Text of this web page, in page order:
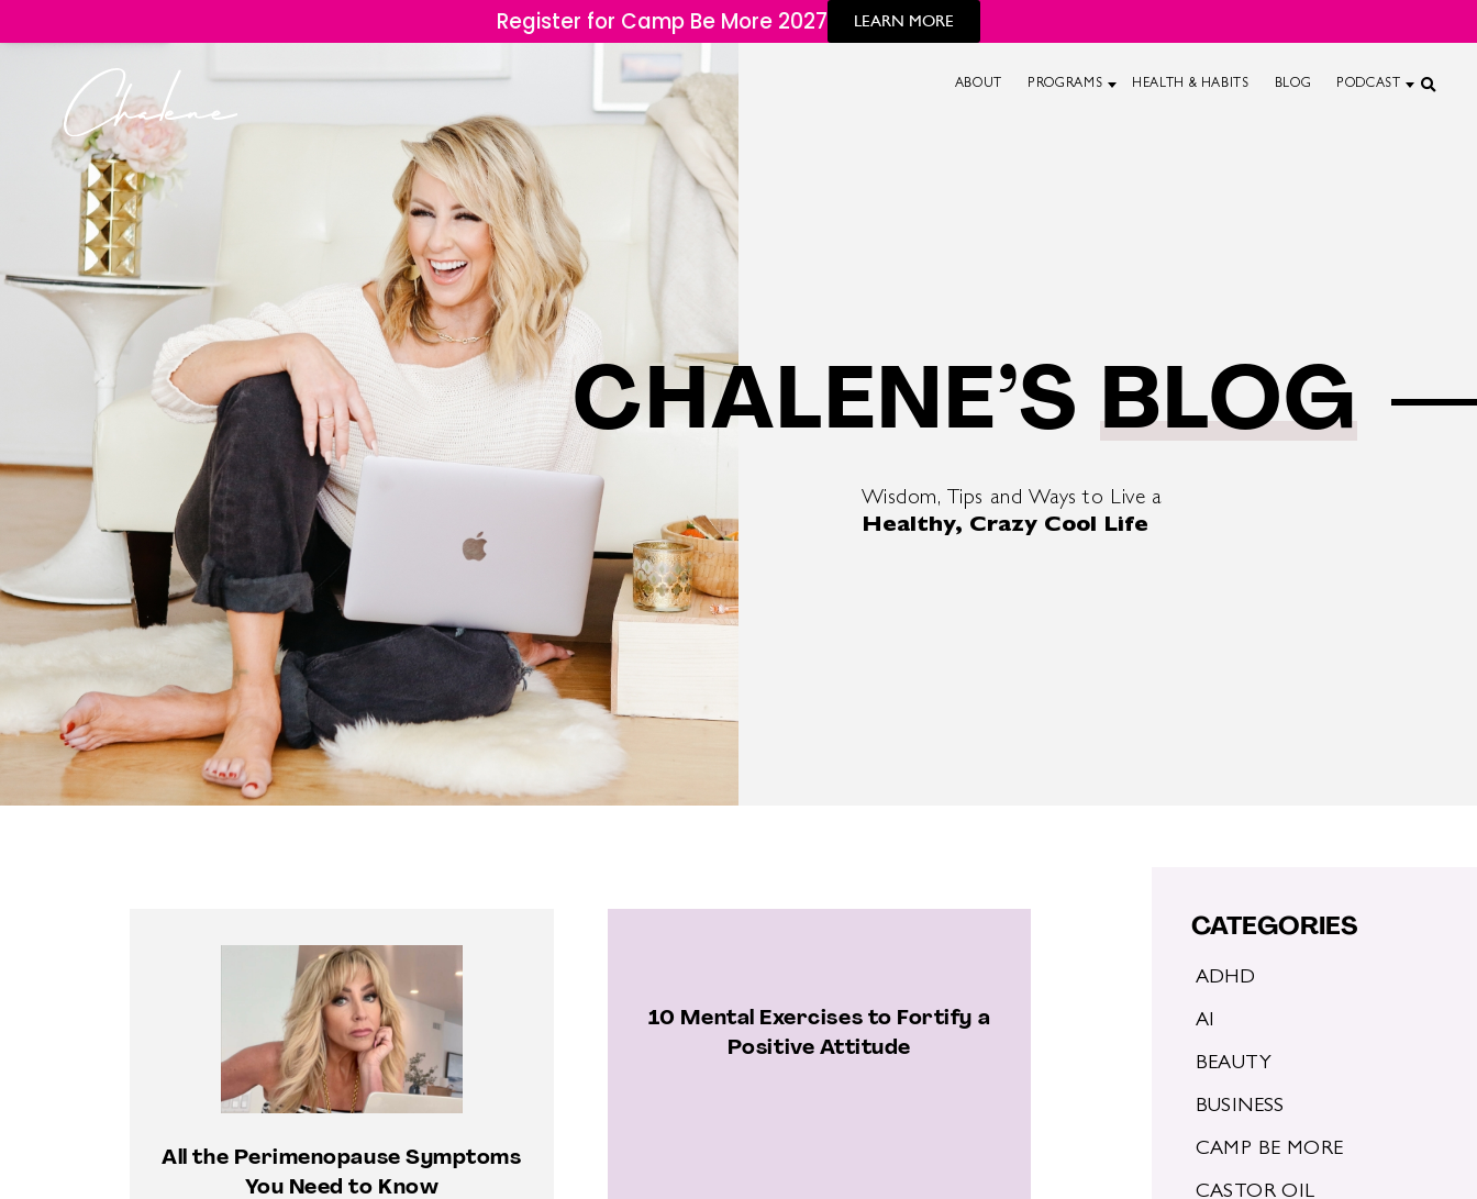
Register for Camp Be More 2027 LEARN MORE
ABOUT PROGRAMS HEALTH & HABITS BLOG PODCAST
CHALENE’SBLOG
Wisdom, Tips and Ways to Live a
Healthy, Crazy Cool Life
All the Perimenopause Symptoms
You Need to Know
10 Mental Exercises to Fortify a
Positive Attitude
CATEGORIES
ADHD
AI
BEAUTY
BUSINESS
CAMP BE MORE
CASTOR OIL